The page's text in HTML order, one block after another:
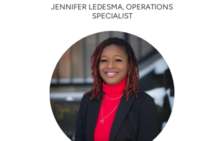
JENNIFER LEDESMA, OPERATIONS
SPECIALIST